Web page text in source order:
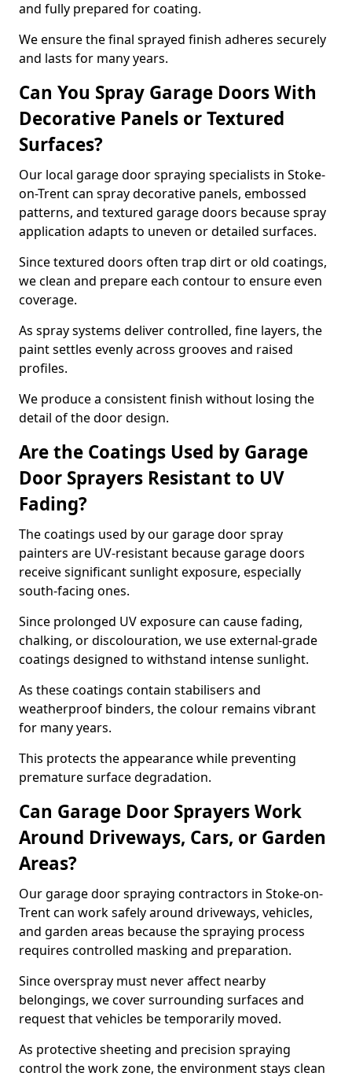
and fully prepared for coating.
We ensure the final sprayed finish adheres securely
and lasts for many years.
Can You Spray Garage Doors With
Decorative Panels or Textured
Surfaces?
Our local garage door spraying specialists in Stoke-
on-Trent can spray decorative panels, embossed
patterns, and textured garage doors because spray
application adapts to uneven or detailed surfaces.
Since textured doors often trap dirt or old coatings,
we clean and prepare each contour to ensure even
coverage.
As spray systems deliver controlled, fine layers, the
paint settles evenly across grooves and raised
profiles.
We produce a consistent finish without losing the
detail of the door design.
Are the Coatings Used by Garage
Door Sprayers Resistant to UV
Fading?
The coatings used by our garage door spray
painters are UV-resistant because garage doors
receive significant sunlight exposure, especially
south-facing ones.
Since prolonged UV exposure can cause fading,
chalking, or discolouration, we use external-grade
coatings designed to withstand intense sunlight.
As these coatings contain stabilisers and
weatherproof binders, the colour remains vibrant
for many years.
This protects the appearance while preventing
premature surface degradation.
Can Garage Door Sprayers Work
Around Driveways, Cars, or Garden
Areas?
Our garage door spraying contractors in Stoke-on-
Trent can work safely around driveways, vehicles,
and garden areas because the spraying process
requires controlled masking and preparation.
Since overspray must never affect nearby
belongings, we cover surrounding surfaces and
request that vehicles be temporarily moved.
As protective sheeting and precision spraying
control the work zone, the environment stays clean